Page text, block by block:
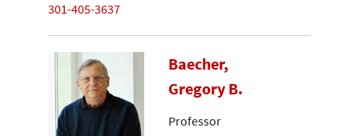
301-405-3637
Baecher,
Gregory B.
Professor